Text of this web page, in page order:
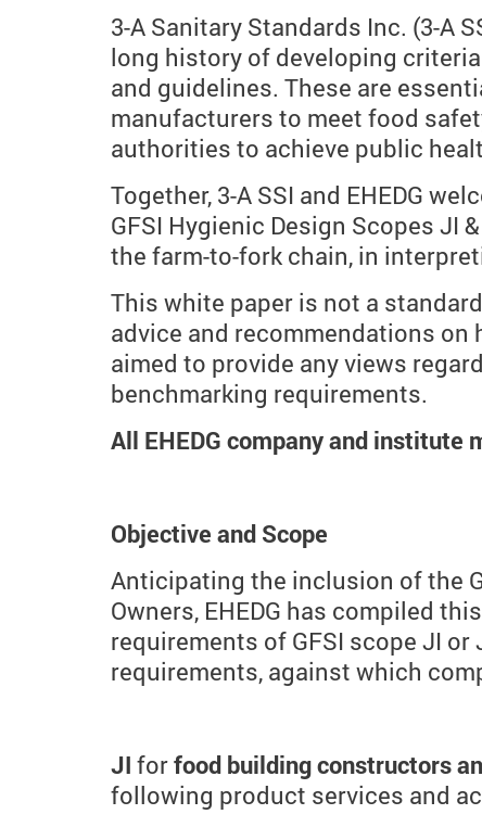
3-A Sanitary Standards Inc. (3-A
long history of developing
and guidelines. These are
manufacturers to meet food
authorities to achieve public
Together, 3-A SSI and EHEDG
GFSI Hygienic Design Scopes JI
the farm-to-fork chain, in
This white paper is not a
advice and recommendations on
aimed to provide any views
benchmarking requirements.
All EHEDG company and
Objective and Scope
Anticipating the inclusion of the
Owners, EHEDG has compiled
requirements of GFSI scope JI or
requirements, against which
JI forfood building constructors
following product services and